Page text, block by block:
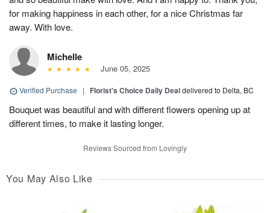
for making happiness in each other, for a nice Christmas far
away. With love.
Michelle
June 05, 2025
Verified Purchase | Florist's Choice Daily Dealdelivered to Delta, BC
Bouquet was beautiful and with different flowers opening up at
different times, to make it lasting longer.
Reviews Sourced from Lovingly
You May Also Like